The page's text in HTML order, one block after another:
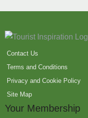
Contact Us
Terms and Conditions
Privacy and Cookie Policy
Site Map
Your Membership